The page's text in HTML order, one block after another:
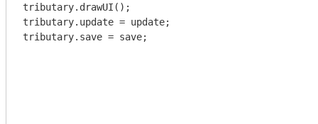
tributary.drawUI();
tributary.update = update;
tributary.save = save;